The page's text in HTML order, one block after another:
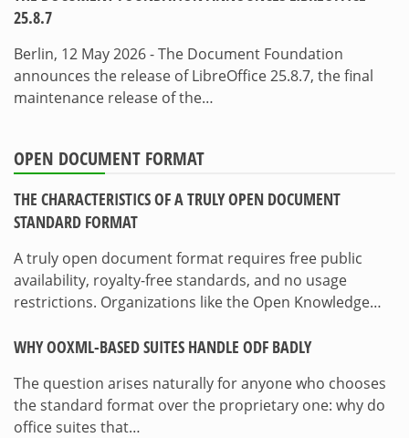
25.8.7
Berlin, 12 May 2026 - The Document Foundation
announces the release of LibreOffice 25.8.7, the final
maintenance release of the…
OPEN DOCUMENT FORMAT
THE CHARACTERISTICS OF A TRULY OPEN DOCUMENT
STANDARD FORMAT
A truly open document format requires free public
availability, royalty-free standards, and no usage
restrictions. Organizations like the Open Knowledge…
WHY OOXML-BASED SUITES HANDLE ODF BADLY
The question arises naturally for anyone who chooses
the standard format over the proprietary one: why do
office suites that…